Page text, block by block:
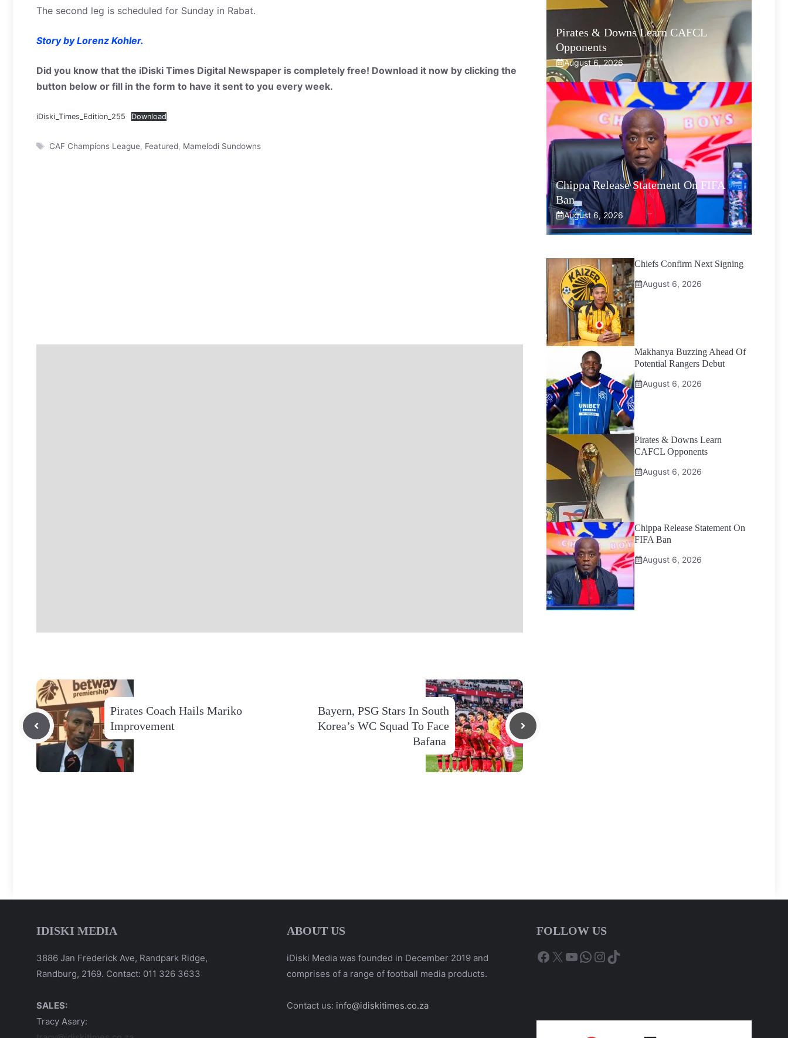
The second leg is scheduled for Sunday in Rabat.
Story by Lorenz Kohler.
Did you know that the iDiski Times Digital Newspaper is completely free! Download it now by clicking the
button below or fill in the form to have it sent to you every week.
iDiski_Times_Edition_255 Download
Tags
CAF Champions League Featured, Mamelodi Sundowns
Pirates Coach Hails Mariko
Improvement
Bayern, PSG Stars In South
Korea’s WC Squad To Face
Bafana
Pirates & Downs Learn CAFCL
Opponents
August 6, 2026
Chippa Release Statement On FIFA
Ban
August 6, 2026
Chiefs Confirm Next Signing
August 6, 2026
Makhanya Buzzing Ahead Of
Potential Rangers Debut
August 6, 2026
Pirates & Downs Learn
CAFCL Opponents
August 6, 2026
Chippa Release Statement On
FIFA Ban
August 6, 2026
IDISKI MEDIA
3886 Jan Frederick Ave, Randpark Ridge,
Randburg, 2169. Contact: 011 326 3633
SALES:
Tracy Asary:
ABOUT US
iDiski Media was founded in December 2019 and
comprises of a range of football media products.
Contact us: info@idiskitimes.co.za
FOLLOW US
Facebook
X YouTube
WhatsApp
Instagram
TikTok